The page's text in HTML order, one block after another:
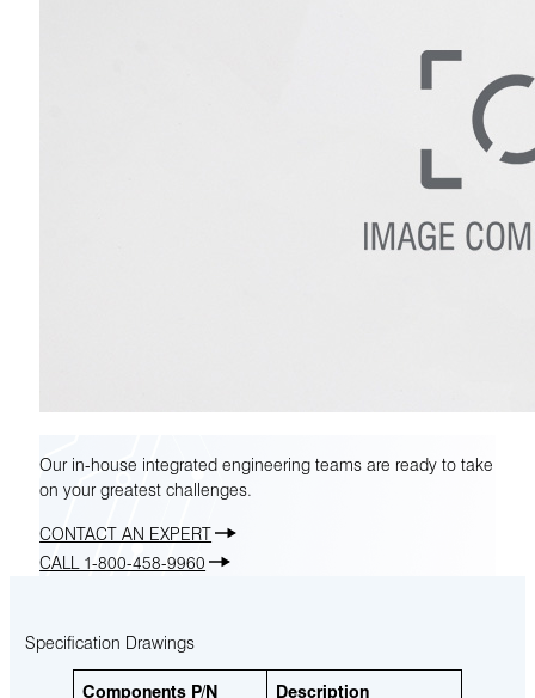
Our in-house integrated engineering teams are ready to take
on your greatest challenges.
CONTACT AN EXPERT
CALL 1-800-458-9960
Specification Drawings
Components P/N Description